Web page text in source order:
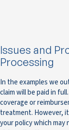
Issues and
Processing
In the examples we
claim will be paid in
coverage or
treatment. However,
your policy which may